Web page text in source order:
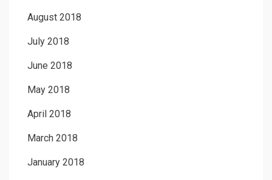
August 2018
July 2018
June 2018
May 2018
April 2018
March 2018
January 2018